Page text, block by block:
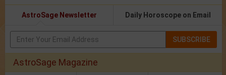
AstroSage Newsletter Daily Horoscope on Email
SUBSCRIBE
AstroSage Magazine